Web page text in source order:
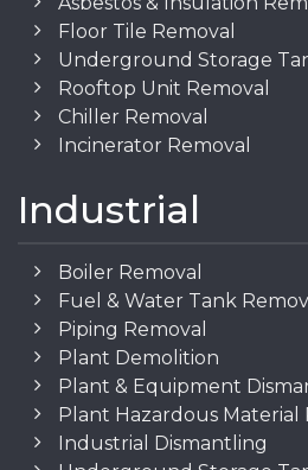
Floor Tile Removal
Underground Storage
Rooftop Unit Removal
Chiller Removal
Incinerator Removal
Industrial
Boiler Removal
Fuel & Water Tank
Piping Removal
Plant Demolition
Plant & Equipment
Plant Hazardous Material
Industrial Dismantling